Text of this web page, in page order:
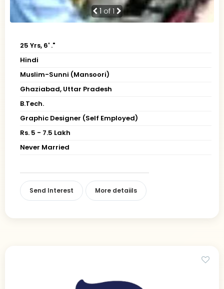
1 of 1
25 Yrs, 6' ."
Hindi
Muslim-Sunni (Mansoori)
Ghaziabad, Uttar Pradesh
B.Tech.
Graphic Designer (Self Employed)
Rs. 5 - 7.5 Lakh
Never Married
Send Interest More detaiils